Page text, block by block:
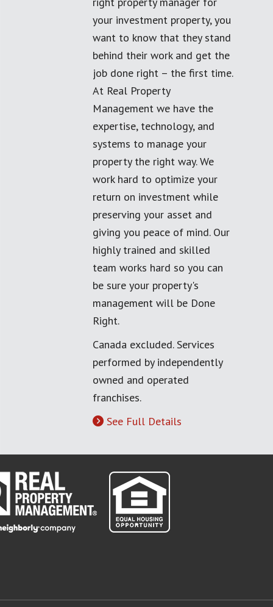
your investment property, you
want to know that they stand
behind their work and get the
job done right – the first time.
At Real Property
Management we have the
expertise, technology, and
systems to manage your
property the right way. We
work hard to optimize your
return on investment while
preserving your asset and
giving you peace of mind. Our
highly trained and skilled
team works hard so you can
be sure your property's
management will be Done
Right.
Canada excluded. Services
performed by independently
owned and operated
franchises.
See Full Details